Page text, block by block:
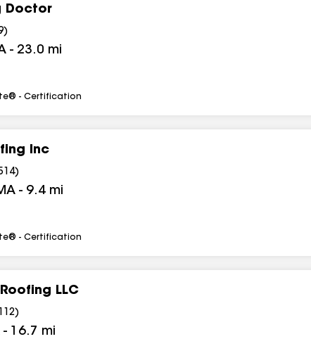
Doctor
)
- 23.0 mi
- Certification
Inc
)
- 9.4 mi
- Certification
LLC
112)
- 16.7 mi